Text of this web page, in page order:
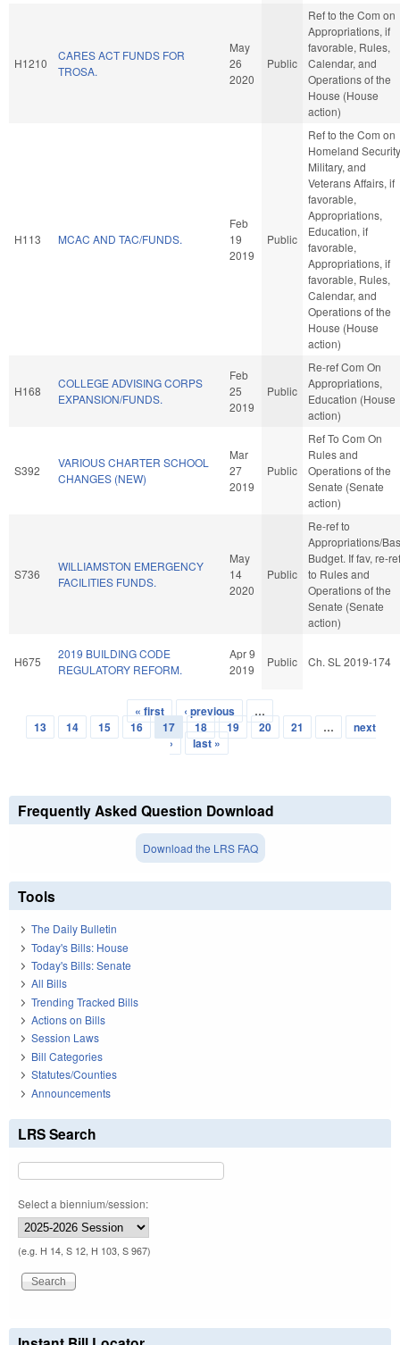
H1210
CARES ACT FUNDS FOR
TROSA.
May
26
2020
Public
Ref to the Com on
Appropriations, if
favorable, Rules,
Calendar, and
Operations of the
House (House
action)
H113 MCAC AND TAC/FUNDS.
Feb
19
2019
Public
Ref to the Com on
Homeland
Military, and
Veterans Affairs, if
favorable,
Appropriations,
Education, if
favorable,
Appropriations, if
favorable, Rules,
Calendar, and
Operations of the
House (House
action)
H168
COLLEGE ADVISING CORPS
EXPANSION/FUNDS.
Feb
25
2019
Public
Re-ref Com On
Appropriations,
Education (House
action)
S392
VARIOUS CHARTER SCHOOL
CHANGES (NEW)
Mar
27
2019
Public
Ref To Com On
Rules and
Operations of the
Senate (Senate
action)
S736
WILLIAMSTON EMERGENCY
FACILITIES FUNDS.
May
14
2020
Public
Re-ref to
Appropriations/
Budget. If fav, re-ref
to Rules and
Operations of the
Senate (Senate
action)
H675
2019 BUILDING CODE
REGULATORY REFORM.
Apr 9
2019
Public Ch. SL 2019-174
Pages
« first ‹ previous
…
13
14 15 16 17 18 19 20 21 …
next
›
last »
Frequently Asked Question Download
Download the LRS FAQ
Tools
The Daily Bulletin
Today's Bills: House
Today's Bills: Senate
All Bills
Trending Tracked Bills
Actions on Bills
Session Laws
Bill Categories
Statutes/Counties
Announcements
LRS Search
Select a biennium/session:
(e.g. H 14, S 12, H 103, S 967)